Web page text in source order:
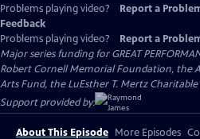
Problems playing video? Report a
Feedback
Problems playing video?
Report a
Major series funding for GREAT
Robert Cornell Memorial Foundation, the
Arts Fund, the LuEsther T. Mertz Charitable
Support provided by:
About This Episode More Episodes